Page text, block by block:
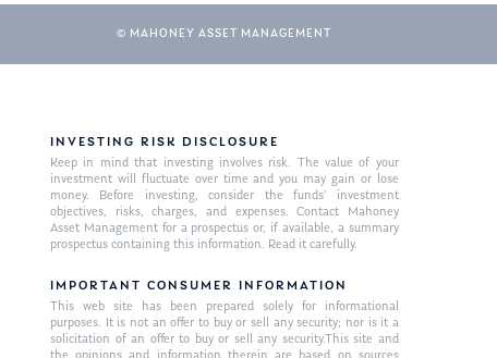
© MAHONEY ASSET MANAGEMENT
INVESTING RISK DISCLOSURE
Keep in mind that investing involves risk. The value of your
investment will fluctuate over time and you may gain or lose
money. Before investing, consider the funds’ investment
objectives, risks, charges, and expenses. Contact Mahoney
Asset Management for a prospectus or, if available, a summary
prospectus containing this information. Read it carefully.
IMPORTANT CONSUMER INFORMATION
This web site has been prepared solely for informational
purposes. It is not an offer to buy or sell any security; nor is it a
solicitation of an offer to buy or sell any security.This site and